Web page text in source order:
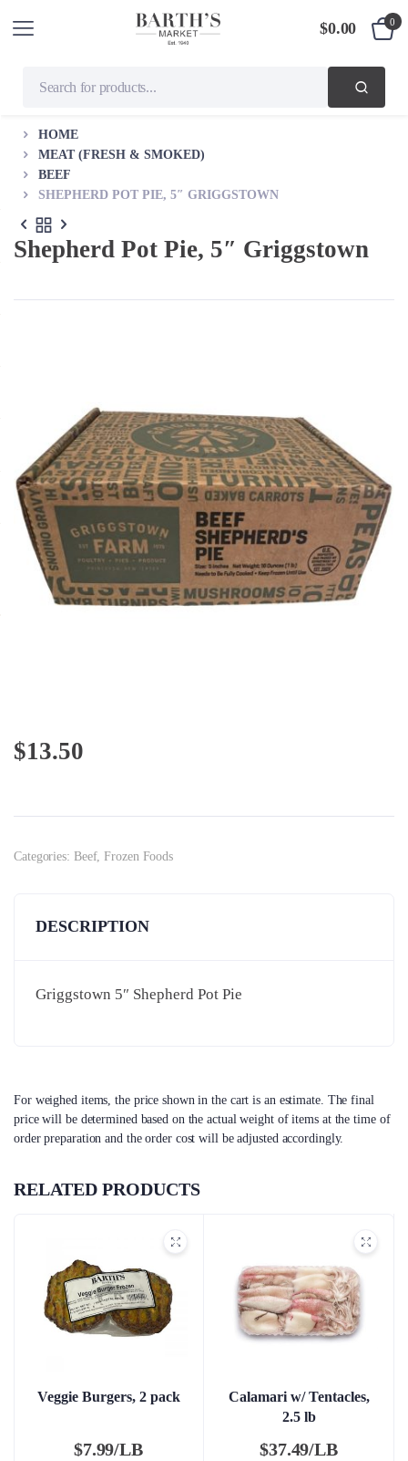
$0.00 0
HOME
MEAT (FRESH & SMOKED)
BEEF
SHEPHERD POT PIE, 5″ GRIGGSTOWN
Shepherd Pot Pie, 5″ Griggstown
$13.50
Categories: Beef,Frozen Foods
DESCRIPTION
Griggstown 5″ Shepherd Pot Pie
For weighed items, the price shown in the cart is an estimate. The final
price will be determined based on the actual weight of items at the time of
order preparation and the order cost will be adjusted accordingly.
RELATED PRODUCTS
Veggie Burgers, 2 pack
$7.99/LB
Calamari w/ Tentacles,
2.5 lb
$37.49/LB